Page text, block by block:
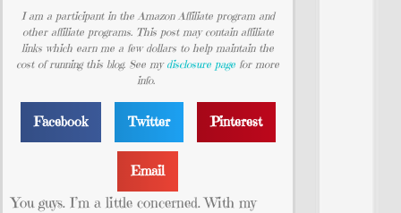
I am a participant in the Amazon Affiliate program and
other affiliate programs. This post may contain affiliate
links which earn me a few dollars to help maintain the
cost of running this blog. See my disclosure page for more
info.
Facebook Twitter Pinterest
Email
You guys. I’m a little concerned. With my